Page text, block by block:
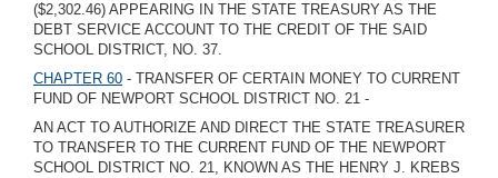
($2,302.46) APPEARING IN THE STATE TREASURY AS THE
DEBT SERVICE ACCOUNT TO THE CREDIT OF THE SAID
SCHOOL DISTRICT, NO. 37.
CHAPTER 60 - TRANSFER OF CERTAIN MONEY TO CURRENT
FUND OF NEWPORT SCHOOL DISTRICT NO. 21 -
AN ACT TO AUTHORIZE AND DIRECT THE STATE TREASURER
TO TRANSFER TO THE CURRENT FUND OF THE NEWPORT
SCHOOL DISTRICT NO. 21, KNOWN AS THE HENRY J. KREBS